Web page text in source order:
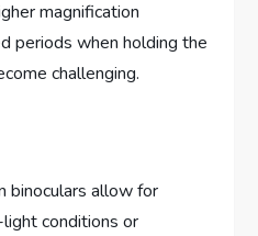
magnification
periods when holding the
challenging.
binoculars allow for
conditions or